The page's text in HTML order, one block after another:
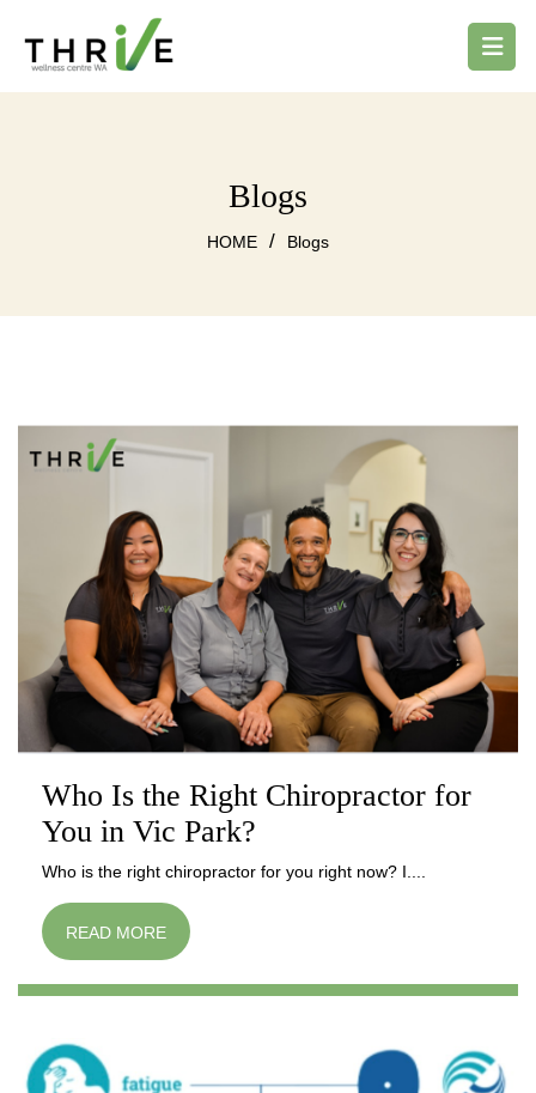
Blogs
HOME / Blogs
Who Is the Right Chiropractor for
You in Vic Park?
Who is the right chiropractor for you right now? I....
READ MORE